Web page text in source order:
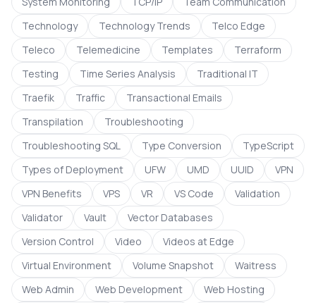
Technology
Technology Trends
Telco Edge
Teleco
Telemedicine Templates
Terraform
Testing
Time Series Analysis
Traditional IT
Traefik
Traffic
Transactional Emails
Transpilation
Troubleshooting
Troubleshooting SQL
Type Conversion
TypeScript
Types of Deployment
UFW UMD UUID
VPN
VPN Benefits
VPS VR VS Code
Validation
Validator
Vault
Vector Databases
Version Control
Video
Videos at Edge
Virtual Environment
Volume Snapshot
Waitress
Web Admin
Web Development
Web Hosting